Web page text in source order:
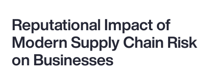
Reputational Impact of
Modern Supply Chain Risk
on Businesses